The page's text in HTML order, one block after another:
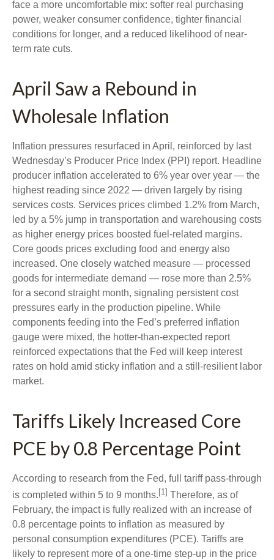
face a more uncomfortable mix: softer real purchasing
power, weaker consumer confidence, tighter financial
conditions for longer, and a reduced likelihood of near-
term rate cuts.
April Saw a Rebound in
Wholesale Inflation
Inflation pressures resurfaced in April, reinforced by last
Wednesday’s Producer Price Index (PPI) report. Headline
producer inflation accelerated to 6% year over year — the
highest reading since 2022 — driven largely by rising
services costs. Services prices climbed 1.2% from March,
led by a 5% jump in transportation and warehousing costs
as higher energy prices boosted fuel-related margins.
Core goods prices excluding food and energy also
increased. One closely watched measure — processed
goods for intermediate demand — rose more than 2.5%
for a second straight month, signaling persistent cost
pressures early in the production pipeline. While
components feeding into the Fed’s preferred inflation
gauge were mixed, the hotter-than-expected report
reinforced expectations that the Fed will keep interest
rates on hold amid sticky inflation and a still-resilient labor
market.
Tariffs Likely Increased Core
PCE by 0.8 Percentage Point
According to research from the Fed, full tariff pass-through
is completed within 5 to 9 months. [1] Therefore, as of
February, the impact is fully realized with an increase of
0.8 percentage points to inflation as measured by
personal consumption expenditures (PCE). Tariffs are
likely to represent more of a one-time step-up in the price